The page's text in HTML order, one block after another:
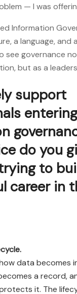
— I was
Information
a language, and
see governance
but as a
support
do you
to
career in
data becomes
a record,
it. The